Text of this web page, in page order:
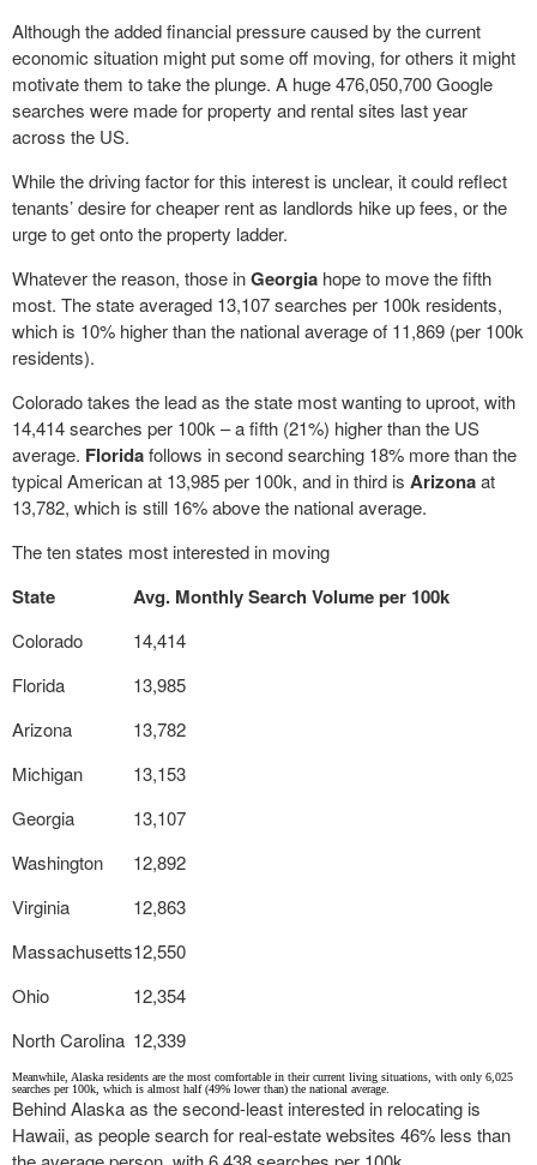
Although the added financial pressure caused by the current
economic situation might put some off moving, for others it might
motivate them to take the plunge. A huge 476,050,700 Google
searches were made for property and rental sites last year
across the US.
While the driving factor for this interest is unclear, it could reflect
tenants’ desire for cheaper rent as landlords hike up fees, or the
urge to get onto the property ladder.
Whatever the reason, those inGeorgia hope to move the fifth
most. The state averaged 13,107 searches per 100k residents,
which is 10% higher than the national average of 11,869 (per 100k
residents).
Colorado takes the lead as the state most wanting to uproot, with
14,414 searches per 100k – a fifth (21%) higher than the US
average. Floridafollows in second searching 18% more than the
typical American at 13,985 per 100k, and in third is Arizonaat
13,782, which is still 16% above the national average.
The ten states most interested in moving
State Avg. Monthly Search Volume per 100k
Colorado
14,414
Florida
13,985
Arizona
13,782
Michigan
13,153
Georgia
13,107
Washington
12,892
Virginia
12,863
Massachusetts12,550
Ohio
12,354
North Carolina 12,339
Meanwhile, Alaska residents are the most comfortable in their current living situations, with only 6,025
searches per 100k, which is almost half (49% lower than) the national average.
Behind Alaska as the second-least interested in relocating is
Hawaii, as people search for real-estate websites 46% less than